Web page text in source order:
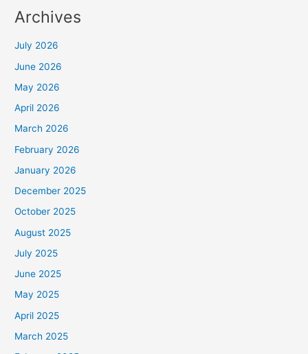
Archives
July 2026
June 2026
May 2026
April 2026
March 2026
February 2026
January 2026
December 2025
October 2025
August 2025
July 2025
June 2025
May 2025
April 2025
March 2025